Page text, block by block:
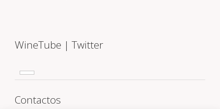
WineTube | Twitter
Contactos